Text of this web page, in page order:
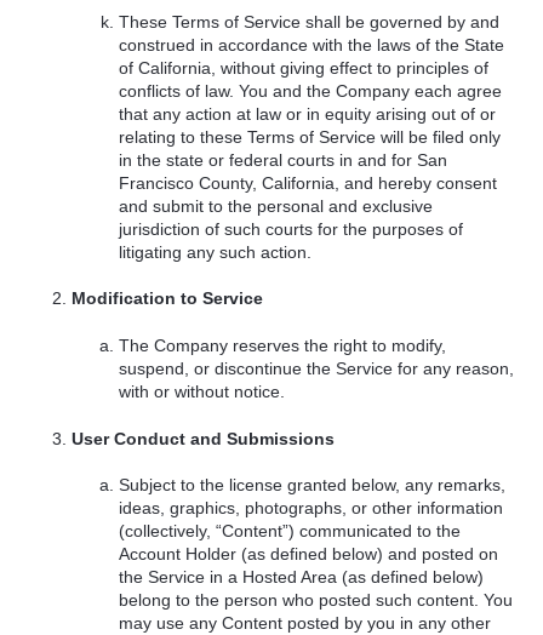
These Terms of Service shall be governed by and
construed in accordance with the laws of the State
of California, without giving effect to principles of
conflicts of law. You and the Company each agree
that any action at law or in equity arising out of or
relating to these Terms of Service will be filed only
in the state or federal courts in and for San
Francisco County, California, and hereby consent
and submit to the personal and exclusive
jurisdiction of such courts for the purposes of
litigating any such action.
Modification to Service
The Company reserves the right to modify,
suspend, or discontinue the Service for any reason,
with or without notice.
User Conduct and Submissions
Subject to the license granted below, any remarks,
ideas, graphics, photographs, or other information
(collectively, “Content”) communicated to the
Account Holder (as defined below) and posted on
the Service in a Hosted Area (as defined below)
belong to the person who posted such content. You
may use any Content posted by you in any other